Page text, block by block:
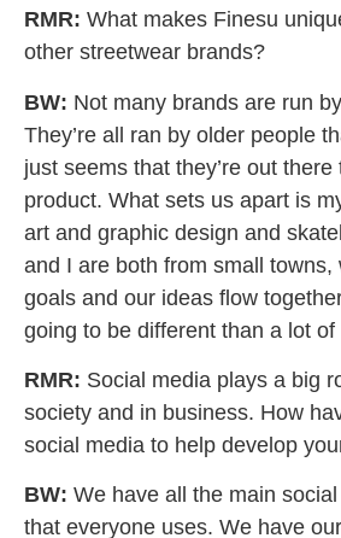
RMR: What makes Finesu
other streetwear brands?
BW: Not many brands are run
They’re all ran by older people
just seems that they’re out
product. What sets us apart is
art and graphic design and
and I are both from small towns,
goals and our ideas flow
going to be different than a lot of
RMR: Social media plays a big
society and in business. How
social media to help develop
BW: We have all the main
that everyone uses. We have